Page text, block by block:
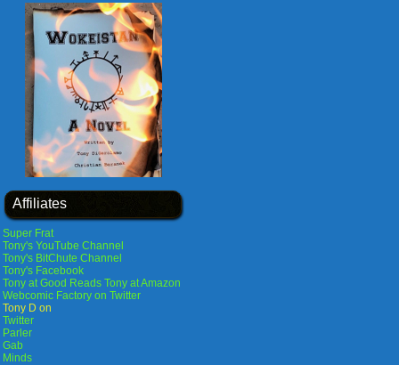
Affiliates
Super Frat
Tony's YouTube Channel
Tony's BitChute Channel
Tony's Facebook
Tony at Good Reads Tony at Amazon
Webcomic Factory on Twitter
Tony D on
Twitter
Parler
Gab
Minds